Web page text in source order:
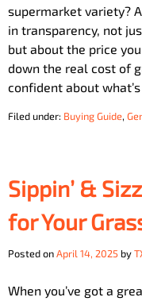
supermarket variety?
in transparency, not
but about the price
down the real cost of
confident about
Filed under: Buying Guide,
Sippin’ &
for Your
Posted onApril 14, 2025 by
When you’ve got a